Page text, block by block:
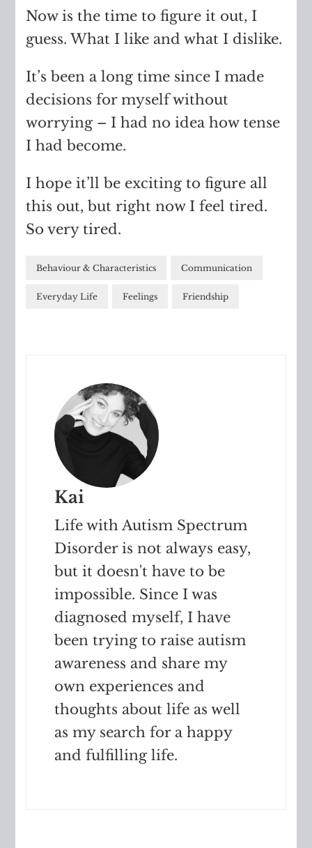
Now is the time to figure it out, I
guess. What I like and what I dislike.
It’s been a long time since I made
decisions for myself without
worrying – I had no idea how tense
I had become.
I hope it’ll be exciting to figure all
this out, but right now I feel tired.
So very tired.
Behaviour & Characteristics Communication
Everyday Life Feelings Friendship
Kai
Life with Autism Spectrum
Disorder is not always easy,
but it doesn't have to be
impossible. Since I was
diagnosed myself, I have
been trying to raise autism
awareness and share my
own experiences and
thoughts about life as well
as my search for a happy
and fulfilling life.